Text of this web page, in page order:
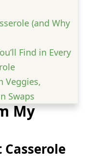
(and Why
Find in Every
Veggies,
Swaps
Tater Tot
My
Casserole